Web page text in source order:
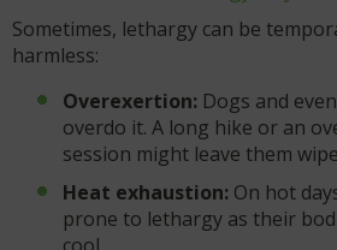
Sometimes, lethargy can be
harmless:
Overexertion: Dogs and
overdo it. A long hike or an
session might leave them
Heat exhaustion: On hot
prone to lethargy as their